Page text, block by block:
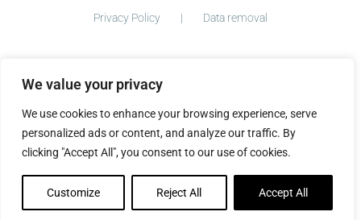
We value your privacy
We use cookies to enhance your browsing experience, serve
personalized ads or content, and analyze our traffic. By
clicking "Accept All", you consent to our use of cookies.
Customize Reject All Accept All
Privacy Policy Data removal
The Big Ideas Collective
FacebookInstagram